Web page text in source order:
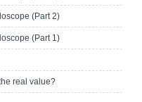
(Part 2)
(Part 1)
real value?